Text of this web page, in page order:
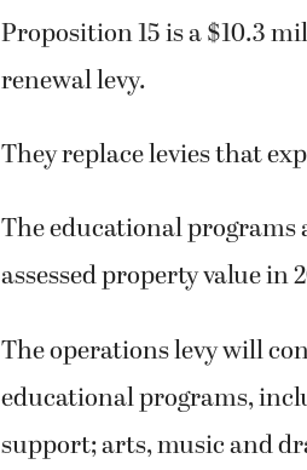
Proposition 15 is a $10.3
renewal levy.
They replace levies that
The educational programs
assessed property value in
The operations levy will
educational programs,
support; arts, music and